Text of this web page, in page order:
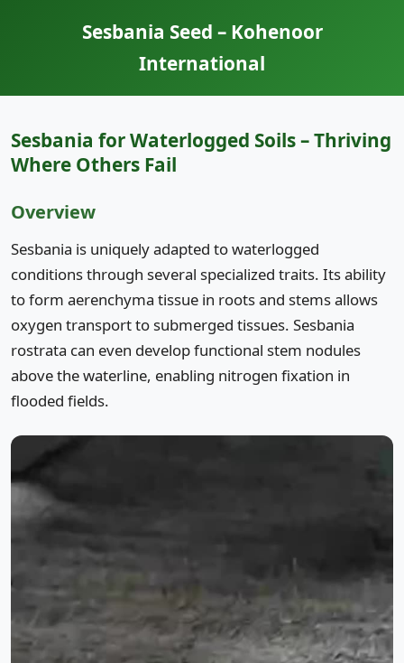
Sesbania Seed – Kohenoor
International
Sesbania for Waterlogged Soils – Thriving
Where Others Fail
Overview
Sesbania is uniquely adapted to waterlogged
conditions through several specialized traits. Its ability
to form aerenchyma tissue in roots and stems allows
oxygen transport to submerged tissues. Sesbania
rostrata can even develop functional stem nodules
above the waterline, enabling nitrogen fixation in
flooded fields.